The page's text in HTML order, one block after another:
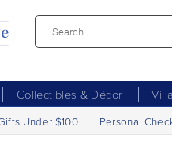
Collectibles & Décor
Under $100 Personal